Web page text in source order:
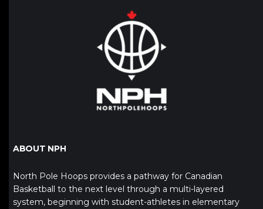
ABOUT NPH
North Pole Hoops provides a pathway for Canadian
Basketball to the next level through a multi-layered
system, beginning with student-athletes in elementary